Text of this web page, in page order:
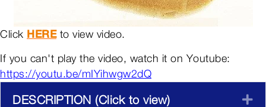
Click HEREto view video.
If you can't play the video, watch it on Youtube:
https://youtu.be/mIYihwgw2dQ
DESCRIPTION (Click to view)